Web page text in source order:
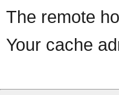
The remote
Your cache